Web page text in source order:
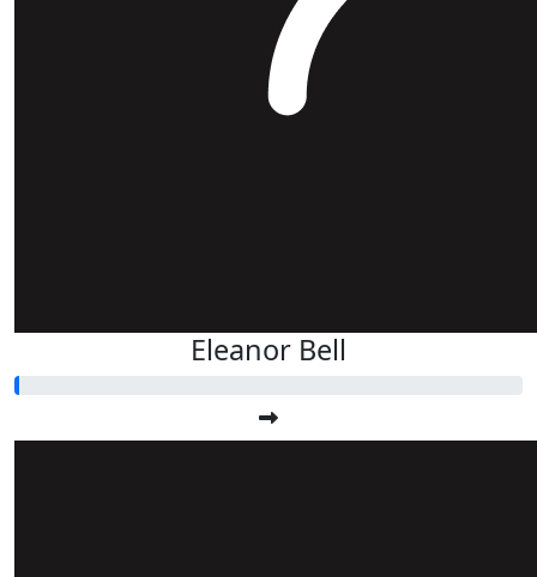
Eleanor Bell